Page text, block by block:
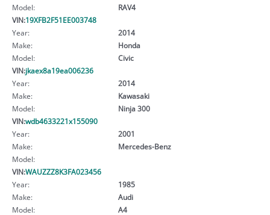
Model:
RAV4
VIN:19XFB2F51EE003748
Year:
2014
Make:
Honda
Model:
Civic
VIN:jkaex8a19ea006236
Year:
2014
Make:
Kawasaki
Model:
Ninja 300
VIN:wdb4633221x155090
Year:
2001
Make:
Mercedes-Benz
Model:
VIN:WAUZZZ8K3FA023456
Year:
1985
Make:
Audi
Model:
A4